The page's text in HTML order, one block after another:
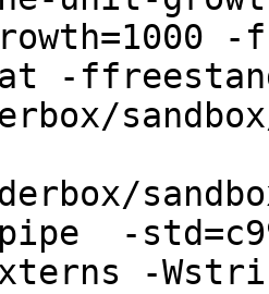
-
-
-
-